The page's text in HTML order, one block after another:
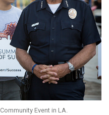
Event in LA.